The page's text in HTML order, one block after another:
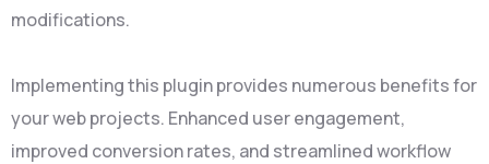
modifications.
Implementing this plugin provides numerous benefits for
your web projects. Enhanced user engagement,
improved conversion rates, and streamlined workflow